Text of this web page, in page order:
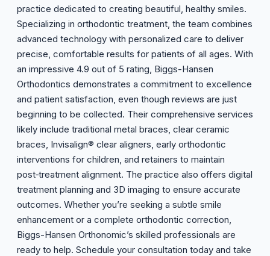
practice dedicated to creating beautiful, healthy smiles.
Specializing in orthodontic treatment, the team combines
advanced technology with personalized care to deliver
precise, comfortable results for patients of all ages. With
an impressive 4.9 out of 5 rating, Biggs-Hansen
Orthodontics demonstrates a commitment to excellence
and patient satisfaction, even though reviews are just
beginning to be collected. Their comprehensive services
likely include traditional metal braces, clear ceramic
braces, Invisalign® clear aligners, early orthodontic
interventions for children, and retainers to maintain
post‑treatment alignment. The practice also offers digital
treatment planning and 3D imaging to ensure accurate
outcomes. Whether you’re seeking a subtle smile
enhancement or a complete orthodontic correction,
Biggs-Hansen Orthonomic’s skilled professionals are
ready to help. Schedule your consultation today and take